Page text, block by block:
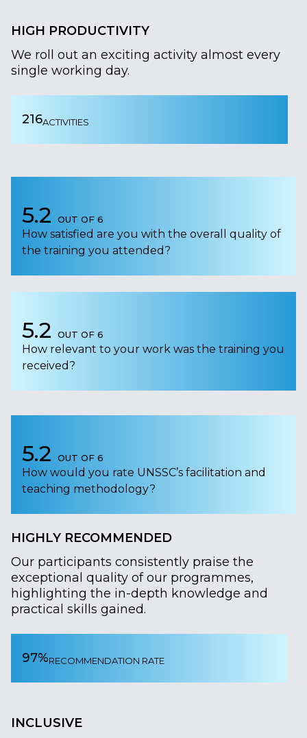
HIGH PRODUCTIVITY
We roll out an exciting activity almost every
single working day.
216ACTIVITIES
How satisfied are you with the overall quality of
the training you attended?
5.2 OUT OF 6
How relevant to your work was the training you
received?
5.2 OUT OF 6
How would you rate UNSSC’s facilitation and
teaching methodology?
5.2 OUT OF 6
HIGHLY RECOMMENDED
Our participants consistently praise the
exceptional quality of our programmes,
highlighting the in-depth knowledge and
practical skills gained.
97%RECOMMENDATION RATE
INCLUSIVE